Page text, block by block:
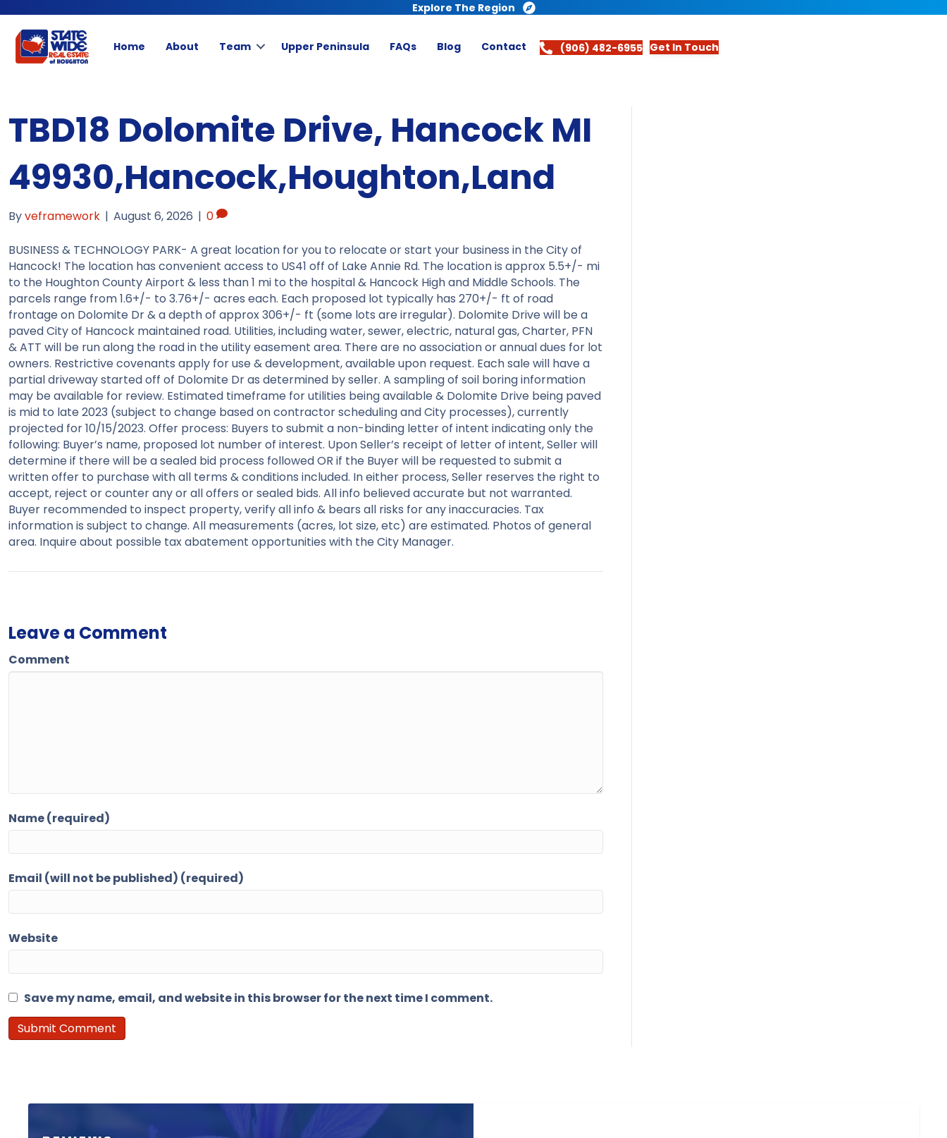
Explore The Region
Home About Team Upper Peninsula FAQs Blog Contact (906) 482-6955 Get In Touch
TBD18 Dolomite Drive, Hancock MI
49930,Hancock,Houghton,Land
Byveframework | August 6, 2026 | 0
BUSINESS & TECHNOLOGY PARK- A great location for you to relocate or start your business in the City of
Hancock! The location has convenient access to US41 off of Lake Annie Rd. The location is approx 5.5+/- mi
to the Houghton County Airport & less than 1 mi to the hospital & Hancock High and Middle Schools. The
parcels range from 1.6+/- to 3.76+/- acres each. Each proposed lot typically has 270+/- ft of road
frontage on Dolomite Dr & a depth of approx 306+/- ft (some lots are irregular). Dolomite Drive will be a
paved City of Hancock maintained road. Utilities, including water, sewer, electric, natural gas, Charter, PFN
& ATT will be run along the road in the utility easement area. There are no association or annual dues for lot
owners. Restrictive covenants apply for use & development, available upon request. Each sale will have a
partial driveway started off of Dolomite Dr as determined by seller. A sampling of soil boring information
may be available for review. Estimated timeframe for utilities being available & Dolomite Drive being paved
is mid to late 2023 (subject to change based on contractor scheduling and City processes), currently
projected for 10/15/2023. Offer process: Buyers to submit a non-binding letter of intent indicating only the
following: Buyer’s name, proposed lot number of interest. Upon Seller’s receipt of letter of intent, Seller will
determine if there will be a sealed bid process followed OR if the Buyer will be requested to submit a
written offer to purchase with all terms & conditions included. In either process, Seller reserves the right to
accept, reject or counter any or all offers or sealed bids. All info believed accurate but not warranted.
Buyer recommended to inspect property, verify all info & bears all risks for any inaccuracies. Tax
information is subject to change. All measurements (acres, lot size, etc) are estimated. Photos of general
area. Inquire about possible tax abatement opportunities with the City Manager.
Leave a Comment
Comment
Name (required)
Email (will not be published) (required)
Website
Save my name, email, and website in this browser for the next time I comment.